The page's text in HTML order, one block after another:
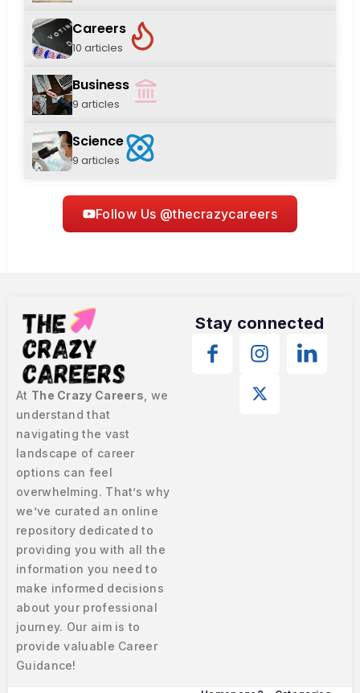
Careers
10 articles
Business
9 articles
Science
9 articles
Follow Us @thecrazycareers
At The Crazy Careers , we
understand that
navigating the vast
landscape of career
options can feel
overwhelming. That’s why
we’ve curated an online
repository dedicated to
providing you with all the
information you need to
make informed decisions
about your professional
journey. Our aim is to
provide valuable Career
Guidance!
Stay connected